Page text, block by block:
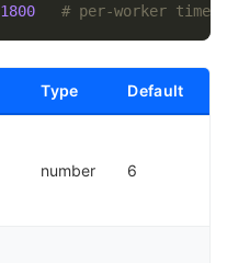
1800 # per-worker
Type Default
number 6